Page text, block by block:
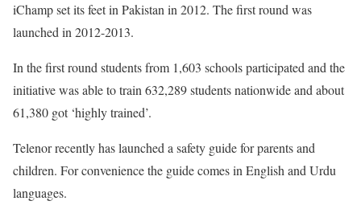
iChamp set its feet in Pakistan in 2012. The first round was
launched in 2012-2013.
In the first round students from 1,603 schools participated and the
initiative was able to train 632,289 students nationwide and about
61,380 got ‘highly trained’.
Telenor recently has launched a safety guide for parents and
children. For convenience the guide comes in English and Urdu
languages.